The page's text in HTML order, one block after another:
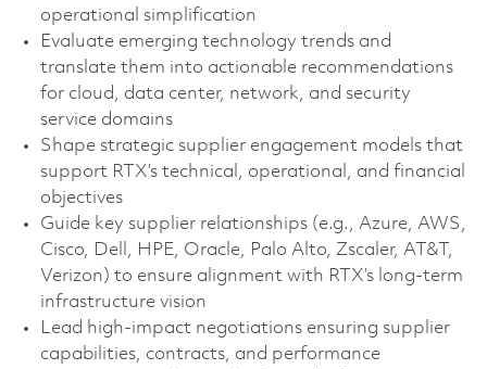
operational simplification
Evaluate emerging technology trends and
translate them into actionable recommendations
for cloud, data center, network, and security
service domains
Shape strategic supplier engagement models that
support RTX’s technical, operational, and financial
objectives
Guide key supplier relationships (e.g., Azure, AWS,
Cisco, Dell, HPE, Oracle, Palo Alto, Zscaler, AT&T,
Verizon) to ensure alignment with RTX’s long-term
infrastructure vision
Lead high‑impact negotiations ensuring supplier
capabilities, contracts, and performance